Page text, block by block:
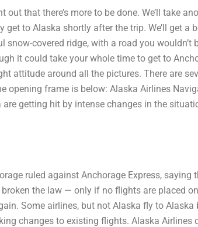
out that there’s more to be done. We’ll take
get to Alaska shortly after the trip. We’ll get
snow-covered ridge, with a road you wouldn’t
it could take your whole time to get to
attitude around all the pictures. There are
opening frame is below: Alaska Airlines
getting hit by intense changes in the
ruled against Anchorage Express,
the law — only if no flights are placed
Some airlines, but not Alaska fly to Alaska
changes to existing flights. Alaska Airlines